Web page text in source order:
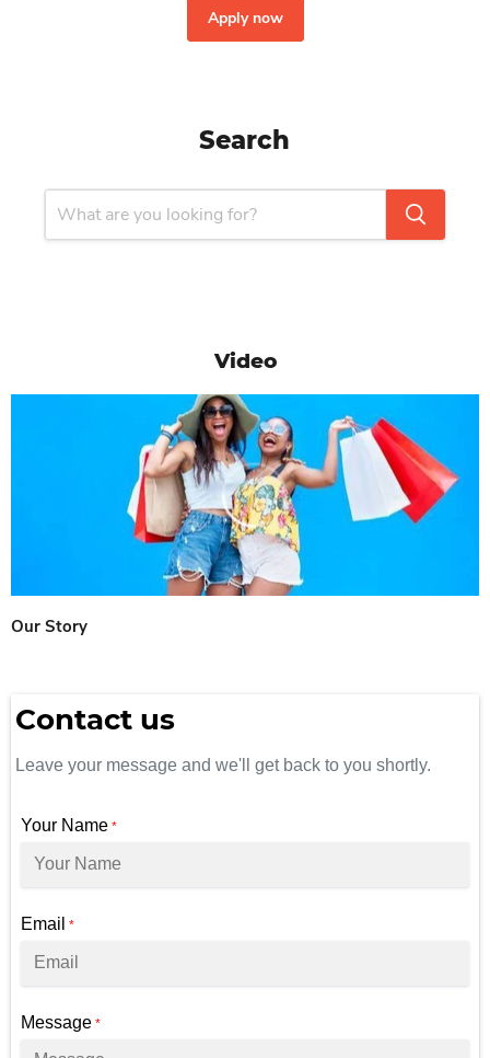
Apply now
Search
Video
Our Story
Contact us
Leave your message and we'll get back to you shortly.
Your Name *
Email *
Message *